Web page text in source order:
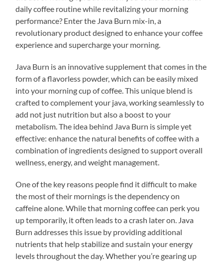
daily coffee routine while revitalizing your morning
performance? Enter the Java Burn mix-in, a
revolutionary product designed to enhance your coffee
experience and supercharge your morning.
Java Burn is an innovative supplement that comes in the
form of a flavorless powder, which can be easily mixed
into your morning cup of coffee. This unique blend is
crafted to complement your java, working seamlessly to
add not just nutrition but also a boost to your
metabolism. The idea behind Java Burn is simple yet
effective: enhance the natural benefits of coffee with a
combination of ingredients designed to support overall
wellness, energy, and weight management.
One of the key reasons people find it difficult to make
the most of their mornings is the dependency on
caffeine alone. While that morning coffee can perk you
up temporarily, it often leads to a crash later on. Java
Burn addresses this issue by providing additional
nutrients that help stabilize and sustain your energy
levels throughout the day. Whether you’re gearing up